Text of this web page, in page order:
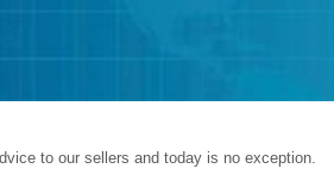
to our sellers and today is no exception.